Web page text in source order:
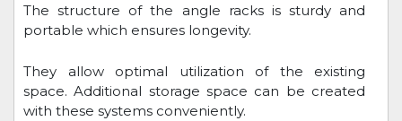
The structure of the angle racks is sturdy and
portable which ensures longevity.
They allow optimal utilization of the existing
space. Additional storage space can be created
with these systems conveniently.